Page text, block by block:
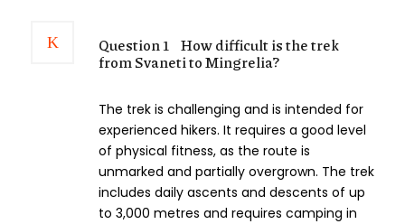
Question 1 How difficult is the trek
from Svaneti to Mingrelia?
The trek is challenging and is intended for
experienced hikers. It requires a good level
of physical fitness, as the route is
unmarked and partially overgrown. The trek
includes daily ascents and descents of up
to 3,000 metres and requires camping in